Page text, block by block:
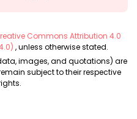
Commons Attribution 4.0
, unless otherwise stated.
images, and quotations) are
subject to their respective